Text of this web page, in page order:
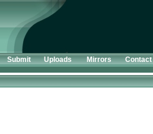
Submit Uploads Mirrors Contact